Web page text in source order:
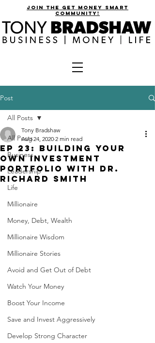
join the get money smart
community!
Post
All Posts
Business
Leadership
Life
Millionaire
Money, Debt, Wealth
Millionaire Wisdom
Millionaire Stories
Avoid and Get Out of Debt
Watch Your Money
Boost Your Income
Save and Invest Aggressively
Develop Strong Character
All Posts
EP 23: Building Your
Own Investment
Portfolio with Dr.
Richard Smith
Tony Bradshaw
Aug 24, 2020 2 min read